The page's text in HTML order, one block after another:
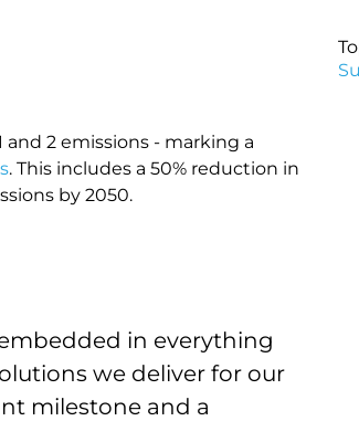
2 emissions - marking a
. This includes a 50% reduction in
by 2050.
in everything
we deliver for our
milestone and a